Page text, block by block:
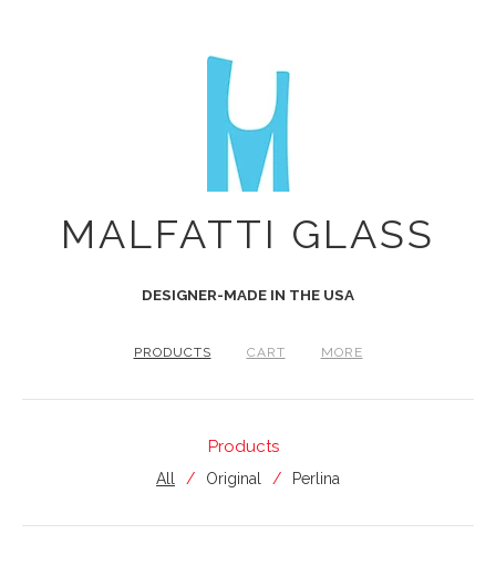
MALFATTI GLASS
DESIGNER-MADE IN THE USA
PRODUCTS CART MORE
Products
All Original Perlina